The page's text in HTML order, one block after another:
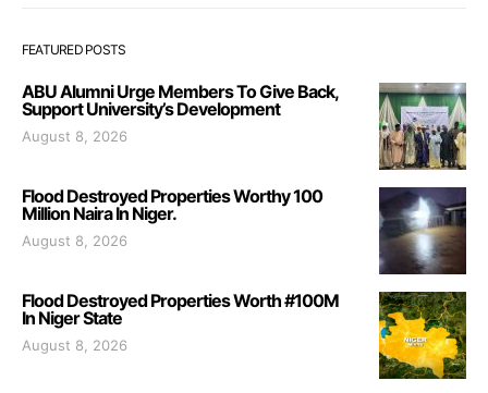
FEATURED POSTS
ABU Alumni Urge Members To Give Back,
Support University’s Development
August 8, 2026
Flood Destroyed Properties Worthy 100
Million Naira In Niger.
August 8, 2026
Flood Destroyed Properties Worth #100M
In Niger State
August 8, 2026